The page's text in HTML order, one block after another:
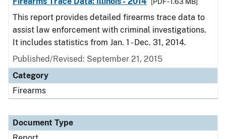
This report provides detailed firearms trace data to
assist law enforcement with criminal investigations.
It includes statistics from Jan. 1 - Dec. 31, 2014.
Published/Revised: September 21, 2015
Category
Firearms
Document Type